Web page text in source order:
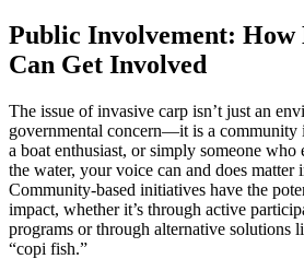
Public Involvement: How
Can Get Involved
The issue of invasive carp isn’t just an
governmental concern—it is a community
a boat enthusiast, or simply someone
the water, your voice can and does matter
Community-based initiatives have the
impact, whether it’s through active
programs or through alternative solutions
“copi fish.”